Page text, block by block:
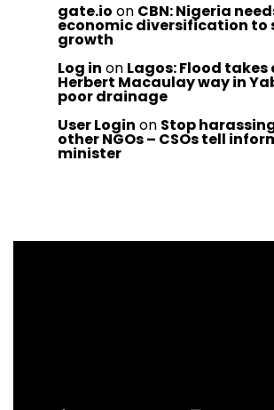
gate.io on CBN: Nigeria
economic diversification to
growth
Log in on Lagos: Flood takes
Herbert Macaulay way in
poor drainage
User Login on Stop harassing
other NGOs – CSOs tell
minister